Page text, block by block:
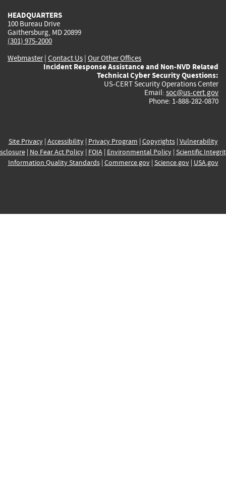
HEADQUARTERS
100 Bureau Drive
Gaithersburg, MD 20899
(301) 975-2000
Webmaster| Contact Us | Our Other Offices
Incident Response Assistance and Non-NVD Related
Technical Cyber Security Questions:
US-CERT Security Operations Center
Email: soc@us-cert.gov
Phone: 1-888-282-0870
Site Privacy| Accessibility| Privacy Program | Copyrights| Vulnerability
| No Fear Act Policy| FOIA| Environmental Policy| Scientific
Information Quality Standards| Commerce.gov| Science.gov| USA.gov